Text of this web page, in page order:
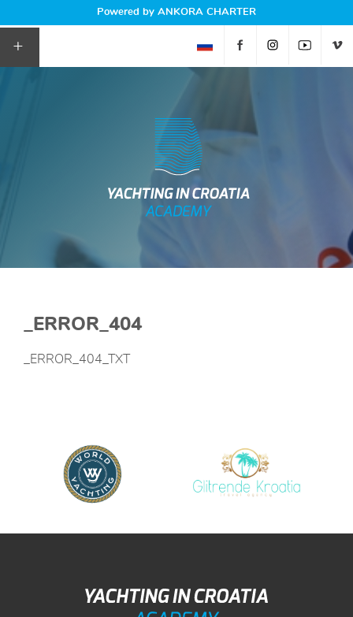
Powered by ANKORA CHARTER
+
_ERROR_404
_ERROR_404_TXT